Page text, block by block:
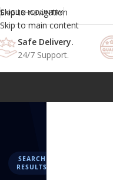
Skip to navigation
Skip to main content
ENGLISHCOUNTRY
Safe Delivery.
24/7 Support.
SEARCH
RESULTS